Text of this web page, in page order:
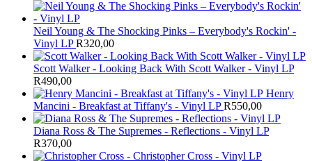
Neil Young & The Shocking Pinks – Everybody's Rockin' -
Vinyl LP R320,00
Scott Walker - Looking Back With Scott Walker - Vinyl LP
R490,00
Henry
Mancini - Breakfast at Tiffany's - Vinyl LP R550,00
Diana Ross & The Supremes - Reflections - Vinyl LP
R370,00